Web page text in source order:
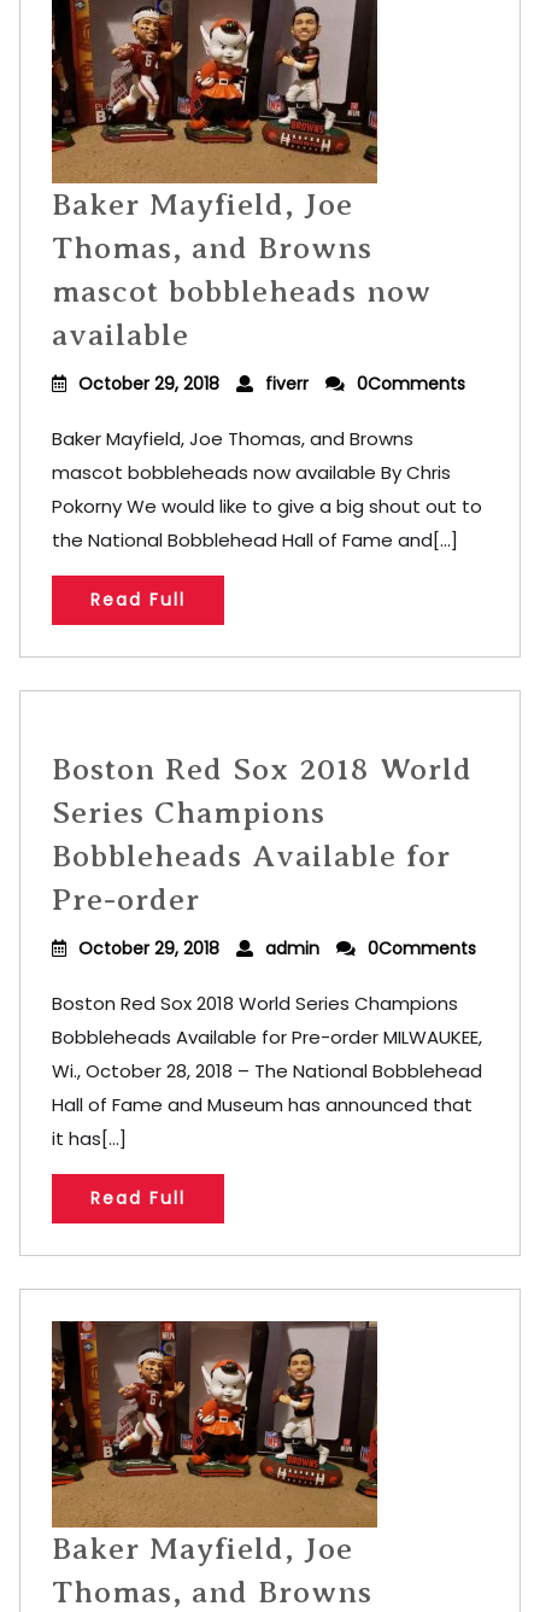
Baker Mayfield, Joe
Thomas, and Browns
mascot bobbleheads now
available
October 29, 2018 fiverr 0Comments
Baker Mayfield, Joe Thomas, and Browns
mascot bobbleheads now available By Chris
Pokorny We would like to give a big shout out to
the National Bobblehead Hall of Fame and[...]
Read Full
Boston Red Sox 2018 World
Series Champions
Bobbleheads Available for
Pre-order
October 29, 2018 admin 0Comments
Boston Red Sox 2018 World Series Champions
Bobbleheads Available for Pre-order MILWAUKEE,
Wi., October 28, 2018 – The National Bobblehead
Hall of Fame and Museum has announced that
it has[...]
Read Full
Baker Mayfield, Joe
Thomas, and Browns